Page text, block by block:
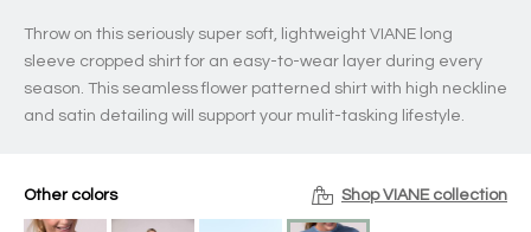
Throw on this seriously super soft, lightweight VIANE long
sleeve cropped shirt for an easy-to-wear layer during every
season. This seamless flower patterned shirt with high neckline
and satin detailing will support your mulit-tasking lifestyle.
Other colors Shop VIANE collection